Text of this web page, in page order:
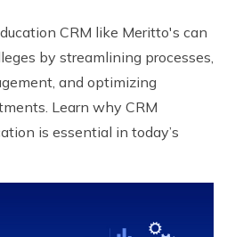
CRM like Meritto's can
by streamlining processes,
and optimizing
Learn why CRM
is essential in today’s